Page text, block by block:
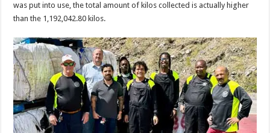
was put into use, the total amount of kilos collected is actually higher
than the 1,192,042.80 kilos.